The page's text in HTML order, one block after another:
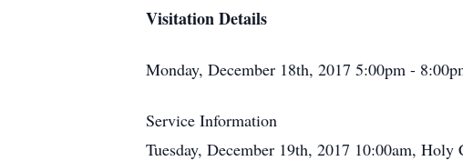
Visitation Details
Monday, December 18th, 2017 5:00pm -
Service Information
Tuesday, December 19th, 2017 10:00am, Holy